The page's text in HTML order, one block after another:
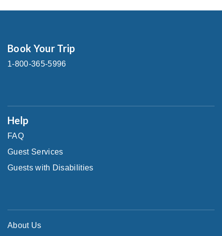
Book Your Trip
1-800-365-5996
Help
FAQ
Guest Services
Guests with Disabilities
About Us